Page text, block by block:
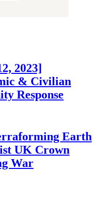
2023]
& Civilian
Response
Earth
UK Crown
War